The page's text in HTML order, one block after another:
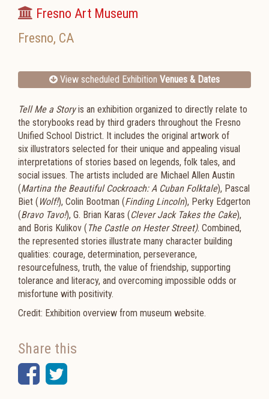
Fresno Art Museum
Fresno, CA
View scheduled Exhibition Venues & Dates
Tell Me a Storyis an exhibition organized to directly relate to
the storybooks read by third graders throughout the Fresno
Unified School District. It includes the original artwork of
six illustrators selected for their unique and appealing visual
interpretations of stories based on legends, folk tales, and
social issues. The artists included are Michael Allen Austin
(Martina the Beautiful Cockroach: A Cuban Folktale), Pascal
Biet (Wolf!), Colin Bootman (Finding Lincoln), Perky Edgerton
(Bravo Tavo!), G. Brian Karas (Clever Jack Takes the Cake),
and Boris Kulikov (The Castle on Hester Street). Combined,
the represented stories illustrate many character building
qualities: courage, determination, perseverance,
resourcefulness, truth, the value of friendship, supporting
tolerance and literacy, and overcoming impossible odds or
misfortune with positivity.
Credit: Exhibition overview from museum website.
Share this
Facebook
Twitter